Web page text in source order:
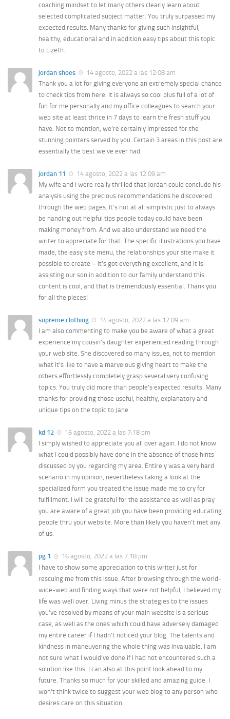
coaching mindset to let many others clearly learn about
selected complicated subject matter. You truly surpassed my
expected results. Many thanks for giving such insightful,
healthy, educational and in addition easy tips about this topic
to Lizeth.
jordan shoes
14 agosto, 2022 a las 12:08 am
Thank you a lot for giving everyone an extremely special chance
to check tips from here. It is always so cool plus full of a lot of
fun for me personally and my office colleagues to search your
web site at least thrice in 7 days to learn the fresh stuff you
have. Not to mention, we’re certainly impressed for the
stunning pointers served by you. Certain 3 areas in this post are
essentially the best we’ve ever had.
jordan 11
14 agosto, 2022 a las 12:09 am
My wife and i were really thrilled that Jordan could conclude his
analysis using the precious recommendations he discovered
through the web pages. It’s not at all simplistic just to always
be handing out helpful tips people today could have been
making money from. And we also understand we need the
writer to appreciate for that. The specific illustrations you have
made, the easy site menu, the relationships your site make it
possible to create – it’s got everything excellent, and it is
assisting our son in addition to our family understand this
content is cool, and that is tremendously essential. Thank you
for all the pieces!
supreme clothing
14 agosto, 2022 a las 12:09 am
I am also commenting to make you be aware of what a great
experience my cousin’s daughter experienced reading through
your web site. She discovered so many issues, not to mention
what it’s like to have a marvelous giving heart to make the
others effortlessly completely grasp several very confusing
topics. You truly did more than people’s expected results. Many
thanks for providing those useful, healthy, explanatory and
unique tips on the topic to Jane.
kd 12
16 agosto, 2022 a las 7:18 pm
I simply wished to appreciate you all over again. I do not know
what I could possibly have done in the absence of those hints
discussed by you regarding my area. Entirely was a very hard
scenario in my opinion, nevertheless taking a look at the
specialized form you treated the issue made me to cry for
fulfillment. I will be grateful for the assistance as well as pray
you are aware of a great job you have been providing educating
people thru your website. More than likely you haven’t met any
of us.
pg 1
16 agosto, 2022 a las 7:18 pm
I have to show some appreciation to this writer just for
rescuing me from this issue. After browsing through the world-
wide-web and finding ways that were not helpful, I believed my
life was well over. Living minus the strategies to the issues
you’ve resolved by means of your main website is a serious
case, as well as the ones which could have adversely damaged
my entire career if I hadn’t noticed your blog. The talents and
kindness in maneuvering the whole thing was invaluable. I am
not sure what I would’ve done if I had not encountered such a
solution like this. I can also at this point look ahead to my
future. Thanks so much for your skilled and amazing guide. I
won’t think twice to suggest your web blog to any person who
desires care on this situation.